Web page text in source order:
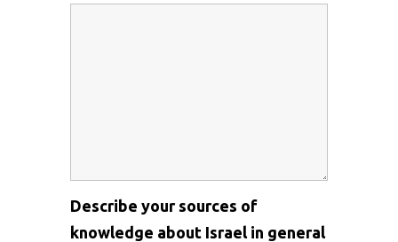
Describe your sources of
knowledge about Israel in general